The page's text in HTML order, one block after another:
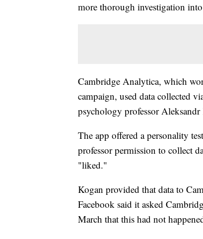
more thorough investigation
Cambridge Analytica, which
campaign, used data collected
psychology professor Aleksandr
The app offered a personality
professor permission to collect
"liked."
Kogan provided that data to
Facebook said it asked
March that this had not